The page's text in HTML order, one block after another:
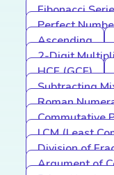
Fibonacci
Perfect
Ascending
2-Digit
HCF (GCF)
Subtracting
Roman
Commutative
LCM (Least
Division of
Argument of